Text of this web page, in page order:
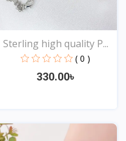
Sterling high quality P...
( 0 )
330.00৳
View